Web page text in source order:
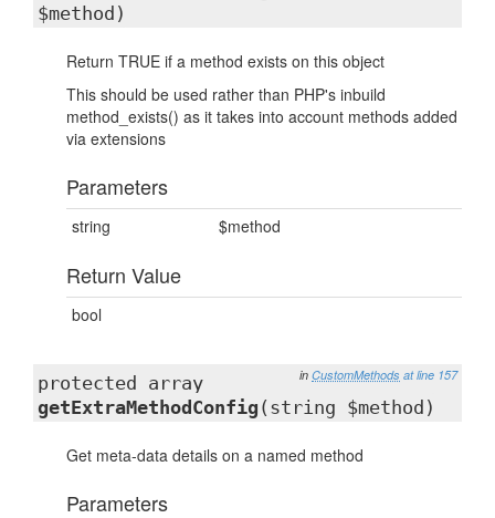
$method)
Return TRUE if a method exists on this object
This should be used rather than PHP's inbuild
method_exists() as it takes into account methods added
via extensions
Parameters
string $method
Return Value
bool
in CustomMethods at line 157
protected array
getExtraMethodConfig (string $method)
Get meta-data details on a named method
Parameters